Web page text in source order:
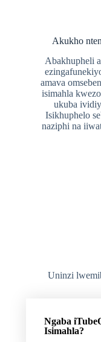
Akukho
Abakhupheli
amava
isimahla
ukuba
Isikhuphelo
naziphi na
Uninzi
Ngaba
Isimahla?